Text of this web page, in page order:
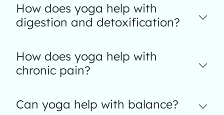
How does yoga help with
digestion and detoxification?
How does yoga help with
chronic pain?
Can yoga help with balance?